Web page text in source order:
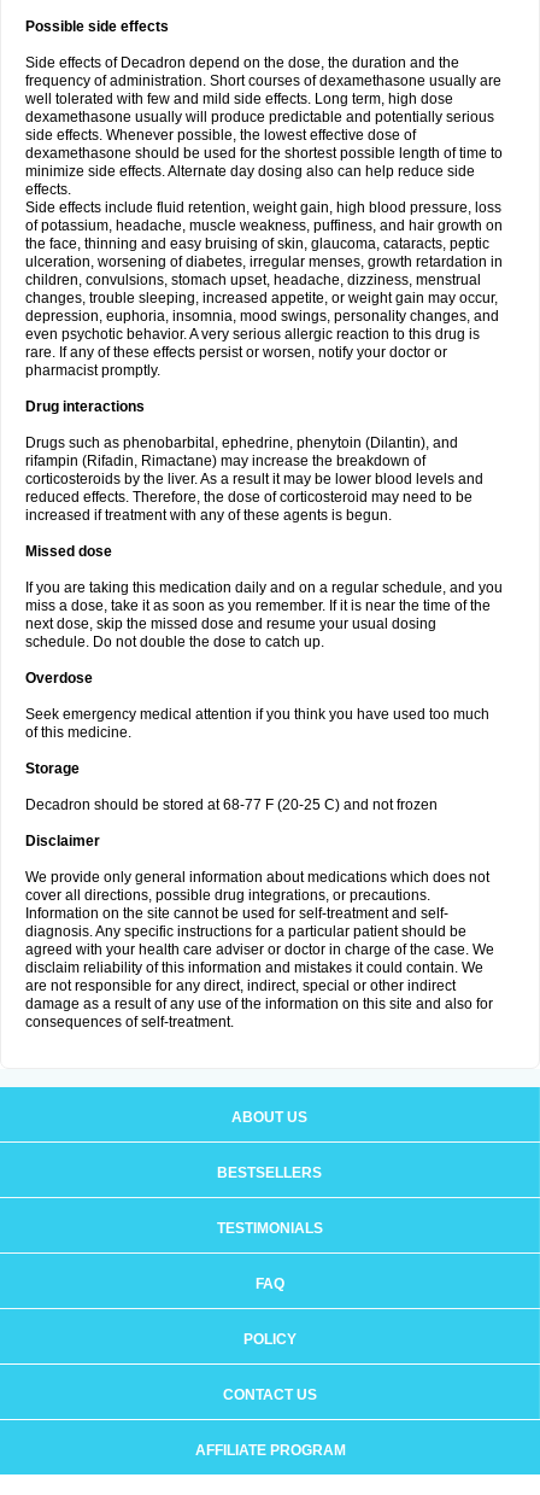
Possible side effects
Side effects of Decadron depend on the dose, the duration and the
frequency of administration. Short courses of dexamethasone usually are
well tolerated with few and mild side effects. Long term, high dose
dexamethasone usually will produce predictable and potentially serious
side effects. Whenever possible, the lowest effective dose of
dexamethasone should be used for the shortest possible length of time to
minimize side effects. Alternate day dosing also can help reduce side
effects.
Side effects include fluid retention, weight gain, high blood pressure, loss
of potassium, headache, muscle weakness, puffiness, and hair growth on
the face, thinning and easy bruising of skin, glaucoma, cataracts, peptic
ulceration, worsening of diabetes, irregular menses, growth retardation in
children, convulsions, stomach upset, headache, dizziness, menstrual
changes, trouble sleeping, increased appetite, or weight gain may occur,
depression, euphoria, insomnia, mood swings, personality changes, and
even psychotic behavior. A very serious allergic reaction to this drug is
rare. If any of these effects persist or worsen, notify your doctor or
pharmacist promptly.
Drug interactions
Drugs such as phenobarbital, ephedrine, phenytoin (Dilantin), and
rifampin (Rifadin, Rimactane) may increase the breakdown of
corticosteroids by the liver. As a result it may be lower blood levels and
reduced effects. Therefore, the dose of corticosteroid may need to be
increased if treatment with any of these agents is begun.
Missed dose
If you are taking this medication daily and on a regular schedule, and you
miss a dose, take it as soon as you remember. If it is near the time of the
next dose, skip the missed dose and resume your usual dosing
schedule. Do not double the dose to catch up.
Overdose
Seek emergency medical attention if you think you have used too much
of this medicine.
Storage
Decadron should be stored at 68-77 F (20-25 C) and not frozen
Disclaimer
We provide only general information about medications which does not
cover all directions, possible drug integrations, or precautions.
Information on the site cannot be used for self-treatment and self-
diagnosis. Any specific instructions for a particular patient should be
agreed with your health care adviser or doctor in charge of the case. We
disclaim reliability of this information and mistakes it could contain. We
are not responsible for any direct, indirect, special or other indirect
damage as a result of any use of the information on this site and also for
consequences of self-treatment.
ABOUT US
BESTSELLERS
TESTIMONIALS
FAQ
POLICY
CONTACT US
AFFILIATE PROGRAM